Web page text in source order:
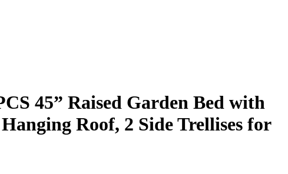
45” Raised Garden Bed with
Roof, 2 Side Trellises for